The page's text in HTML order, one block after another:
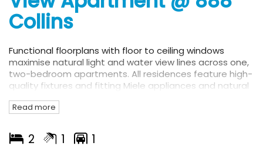
Collins
Functional floorplans with floor to ceiling windows
maximise natural light and water view lines across one,
two-bedroom apartments. All residences feature high-
quality fixtures and fitting Miele appliances and natural
balconies which are all enhanced by water or city
Read more
2 1 1